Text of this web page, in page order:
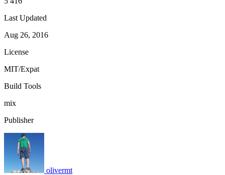
Last Updated
Aug 26, 2016
License
MIT/Expat
Build Tools
mix
Publisher
olivermt